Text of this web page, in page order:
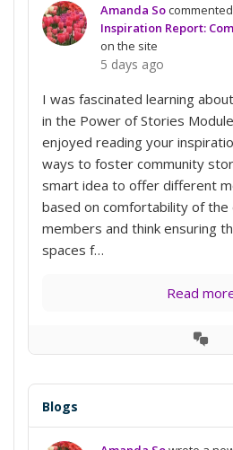
Amanda So
Inspiration Report:
on the site
5 days ago
I was fascinated learning
in the Power of Stories
enjoyed reading your
ways to foster community
smart idea to offer different
based on comfortability of the
members and think ensuring
spaces f…
Read
View
Blogs